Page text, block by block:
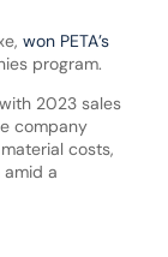
won PETA’s
program.
2023 sales
company
costs,
a